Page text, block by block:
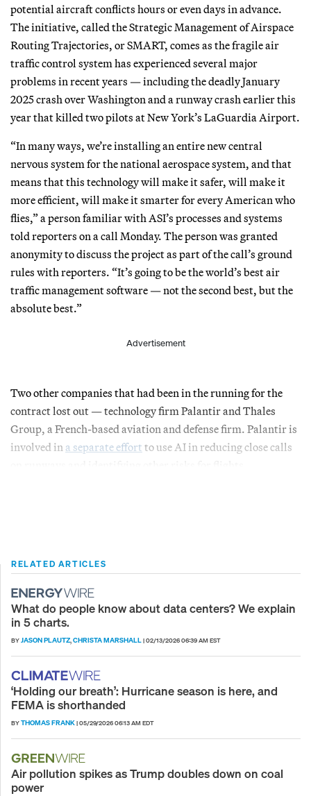
potential aircraft conflicts hours or even days in advance.
The initiative, called the Strategic Management of Airspace
Routing Trajectories, or SMART, comes as the fragile air
traffic control system has experienced several major
problems in recent years — including the deadly January
2025 crash over Washington and a runway crash earlier this
year that killed two pilots at New York’s LaGuardia Airport.
“In many ways, we’re installing an entire new central
nervous system for the national aerospace system, and that
means that this technology will make it safer, will make it
more efficient, will make it smarter for every American who
flies,” a person familiar with ASI’s processes and systems
told reporters on a call Monday. The person was granted
anonymity to discuss the project as part of the call’s ground
rules with reporters. “It’s going to be the world’s best air
traffic management software — not the second best, but the
absolute best.”
Advertisement
Two other companies that had been in the running for the
contract lost out — technology firm Palantir and Thales
Group, a French-based aviation and defense firm. Palantir is
involved in a separate effort to use AI in reducing close calls
RELATED ARTICLES
What do people know about data centers? We explain
in 5 charts.
BYJASON PLAUTZ,CHRISTA MARSHALL|02/13/2026 06:39 AM EST
‘Holding our breath’: Hurricane season is here, and
FEMA is shorthanded
BYTHOMAS FRANK|05/29/2026 06:13 AM EDT
Air pollution spikes as Trump doubles down on coal
power